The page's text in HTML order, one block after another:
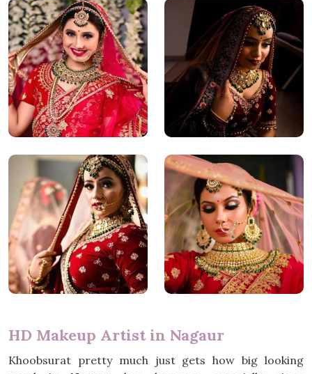
HD Makeup Artist in Nagaur
Khoobsurat pretty much just gets how big looking